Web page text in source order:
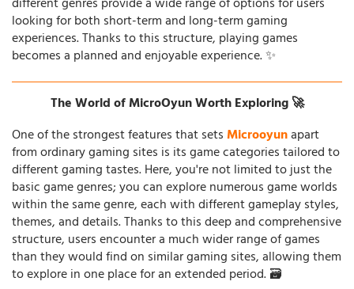
different genres provide a wide range of options for users
looking for both short-term and long-term gaming
experiences. Thanks to this structure, playing games
becomes a planned and enjoyable experience. ✨
The World of MicroOyun Worth Exploring 🚀
One of the strongest features that setsMicrooyunapart
from ordinary gaming sites is its game categories tailored to
different gaming tastes. Here, you're not limited to just the
basic game genres; you can explore numerous game worlds
within the same genre, each with different gameplay styles,
themes, and details. Thanks to this deep and comprehensive
structure, users encounter a much wider range of games
than they would find on similar gaming sites, allowing them
to explore in one place for an extended period. 🗃️